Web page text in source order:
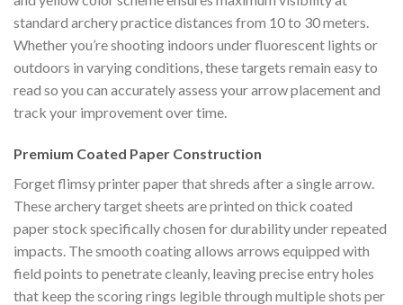
standard archery practice distances from 10 to 30 meters.
Whether you’re shooting indoors under fluorescent lights or
outdoors in varying conditions, these targets remain easy to
read so you can accurately assess your arrow placement and
track your improvement over time.
Premium Coated Paper Construction
Forget flimsy printer paper that shreds after a single arrow.
These archery target sheets are printed on thick coated
paper stock specifically chosen for durability under repeated
impacts. The smooth coating allows arrows equipped with
field points to penetrate cleanly, leaving precise entry holes
that keep the scoring rings legible through multiple shots per